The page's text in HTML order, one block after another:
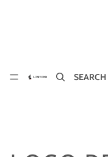
SEARCH